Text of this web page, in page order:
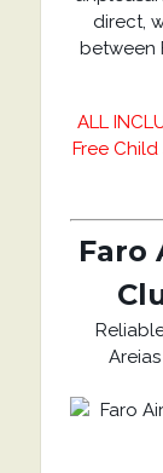
direct,
between
ALL
Free
Faro